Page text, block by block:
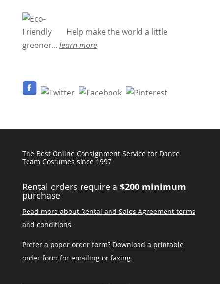
Help make the world a little
greener... learn more
The Best Online Consignment Service for Dance
Team Costumes since 1997
Rental orders require a $200 minimum
purchase
Read more about Rental and Sales Agreement terms
and conditions
Prefer a paper order form? Download a printable
order form for emailing or faxing.